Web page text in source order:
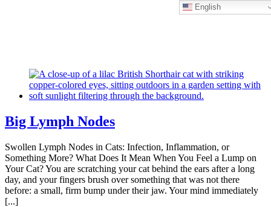
New Location Accessibility Plan
Big Lymph Nodes
Swollen Lymph Nodes in Cats: Infection, Inflammation, or
Something More? What Does It Mean When You Feel a Lump on
Your Cat? You are scratching your cat behind the ears after a long
day, and your fingers brush over something that was not there
before: a small, firm bump under their jaw. Your mind immediately
[...]
English